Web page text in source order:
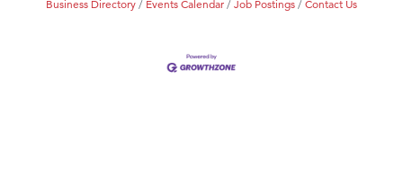
Business Directory Events Calendar Job Postings Contact Us